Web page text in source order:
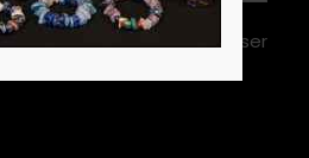
and website in this browser